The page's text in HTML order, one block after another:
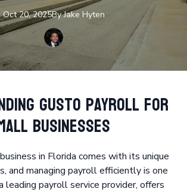
Oct 20, 2025By Jake Hyten
Gusto Payroll for
Businesses
in Florida comes with its unique
and managing payroll efficiently is one
leading payroll service provider, offers